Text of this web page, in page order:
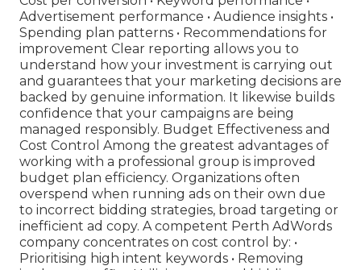
Advertisement performance • Audience insights •
Spending plan patterns • Recommendations for
improvement Clear reporting allows you to
understand how your investment is carrying out
and guarantees that your marketing decisions are
backed by genuine information. It likewise builds
confidence that your campaigns are being
managed responsibly. Budget Effectiveness and
Cost Control Among the greatest advantages of
working with a professional group is improved
budget plan efficiency. Organizations often
overspend when running ads on their own due
to incorrect bidding strategies, broad targeting or
inefficient ad copy. A competent Perth AdWords
company concentrates on cost control by: •
Prioritising high intent keywords • Removing